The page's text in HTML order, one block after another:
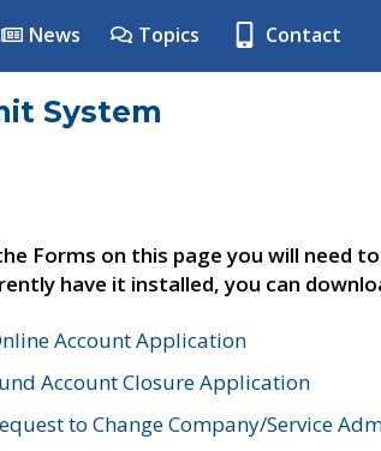
News Topics Contact
System
Forms on this page you will need
have it installed, you can
Account Application
Account Closure Application
to Change Company/Service